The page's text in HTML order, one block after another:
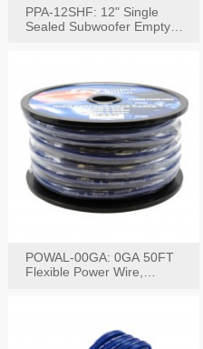
PPA-12SHF: 12" Single
Sealed Subwoofer Empty
POWAL-00GA: 0GA 50FT
Flexible Power Wire,